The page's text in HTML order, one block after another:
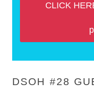
CLICK
DSOH #28